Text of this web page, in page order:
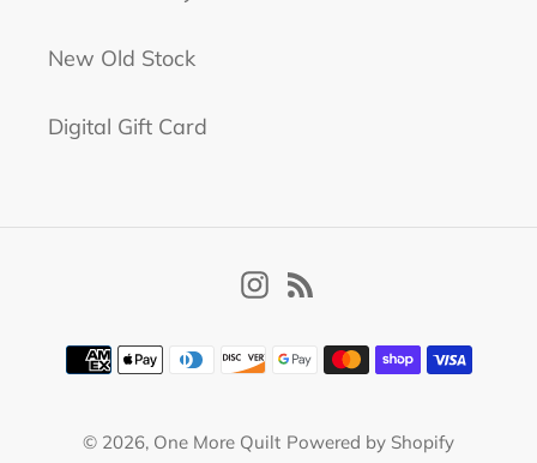
New Old Stock
Digital Gift Card
Instagram
Payment
methods
© 2026, One More Quilt Powered by Shopify